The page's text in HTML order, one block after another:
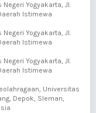
Yogyakarta, Jl.
Istimewa
Yogyakarta, Jl.
Istimewa
Yogyakarta, Jl.
Istimewa
Universitas
Depok, Sleman,